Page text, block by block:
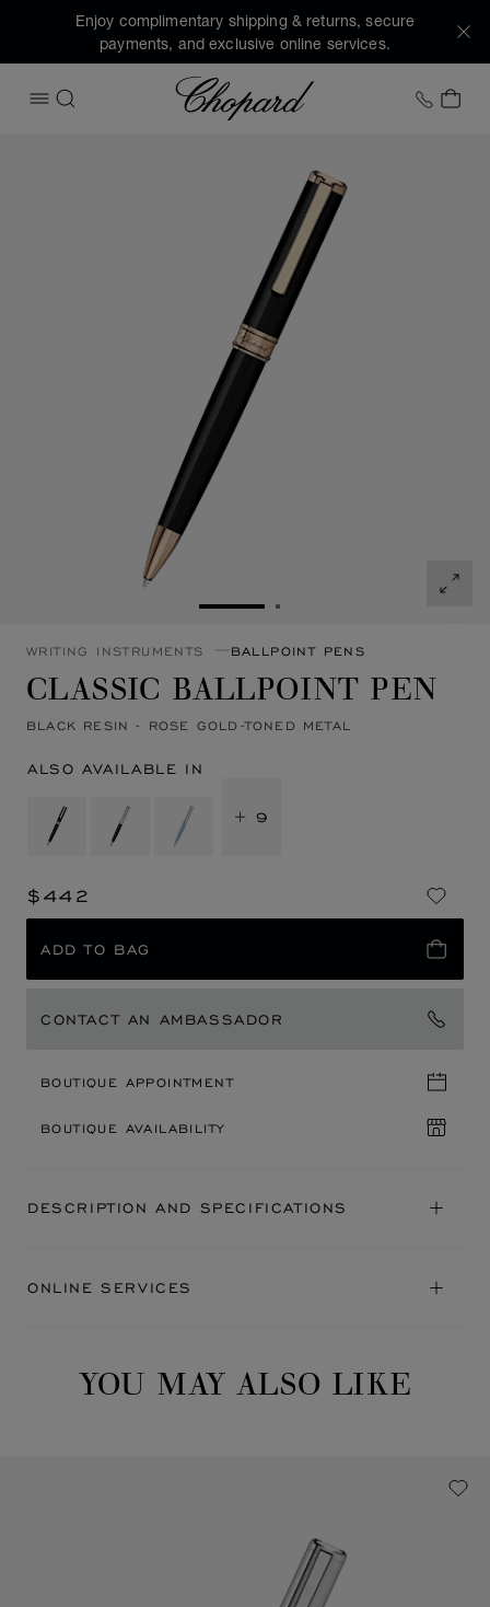
Enjoy complimentary shipping & returns, secure
payments, and exclusive online services.
OPEN MENU
SEARCH
Chopard +1
MY
GO TO SLIDE 1GO TO SLIDE 2
WRITING INSTRUMENTS BALLPOINT PENS
CLASSIC BALLPOINT PEN
BLACK RESIN - ROSE GOLD-TONED METAL
ALSO AVAILABLE IN
+ 9
$442
ADD TO BAG
CONTACT AN AMBASSADOR
BOUTIQUE APPOINTMENT
BOUTIQUE AVAILABILITY
DESCRIPTION AND SPECIFICATIONS
ONLINE SERVICES
YOU MAY ALSO LIKE